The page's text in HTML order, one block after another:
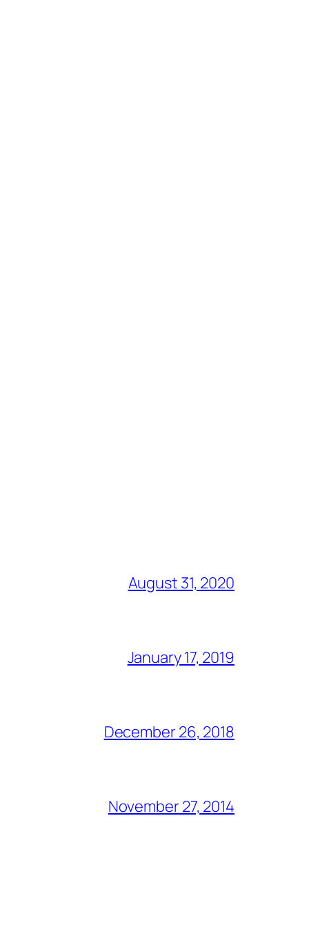
August 31, 2020
January 17, 2019
December 26, 2018
November 27, 2014